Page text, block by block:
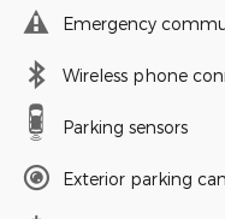
Emergency
Wireless phone
Parking sensors
Exterior parking